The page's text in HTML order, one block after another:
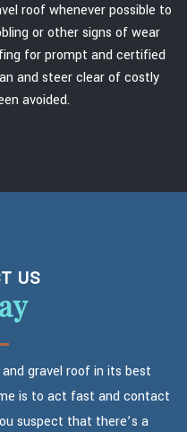
roof whenever possible to
or other signs of wear
for prompt and certified
and steer clear of costly
avoided.
US
gravel roof in its best
is to act fast and contact
suspect that there’s a